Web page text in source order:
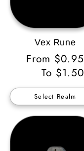
Vex Rune
Regular
Price
From $0.95
To $1.50
Select Realm